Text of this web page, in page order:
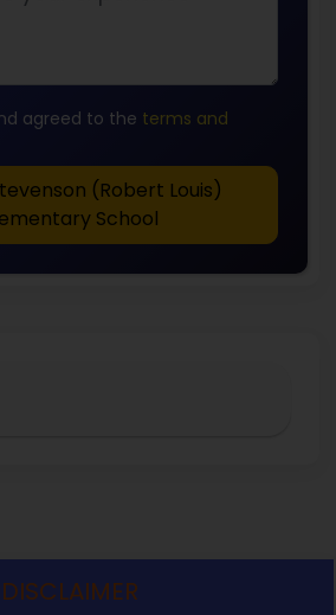
agreed to the terms and
(Robert Louis)
School
DISCLAIMER